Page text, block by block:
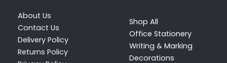
About Us
Contact Us
Delivery Policy
Returns Policy
Shop All
Office Stationery
Writing & Marking
Decorations